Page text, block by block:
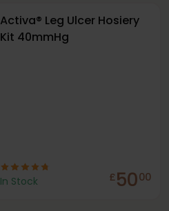
Activa® Leg Ulcer Hosiery
Kit 40mmHg
In Stock £5000